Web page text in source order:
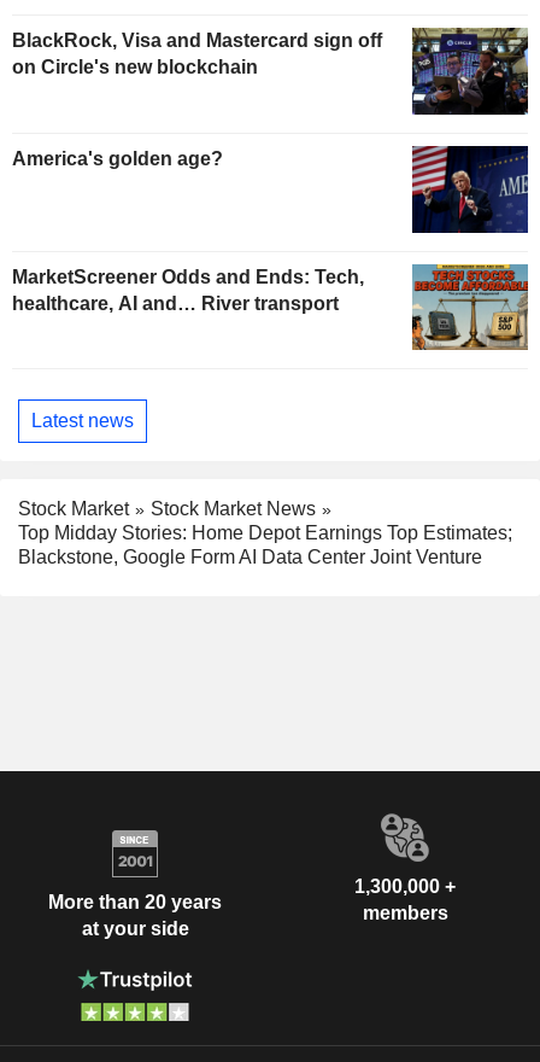
BlackRock, Visa and Mastercard sign off
on Circle's new blockchain
America's golden age?
MarketScreener Odds and Ends: Tech,
healthcare, AI and… River transport
Latest news
Stock Market
Stock Market News
Top Midday Stories: Home Depot Earnings Top Estimates;
Blackstone, Google Form AI Data Center Joint Venture
More than 20 years
at your side
1,300,000 +
members